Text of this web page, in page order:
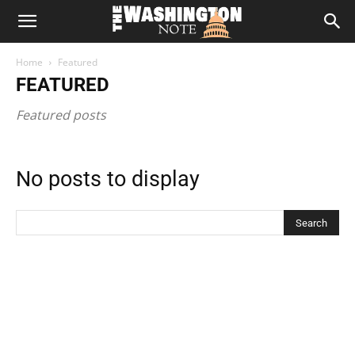
The
Washington
Note
Home Featured
FEATURED
Featured posts
No posts to display